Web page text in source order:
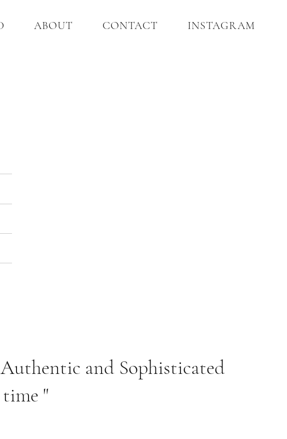
ABOUT CONTACT INSTAGRAM
and Sophisticated
"